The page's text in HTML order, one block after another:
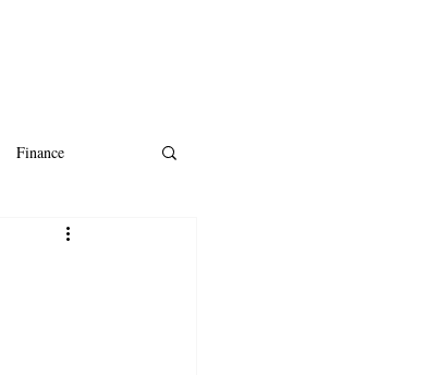
Finance
AI